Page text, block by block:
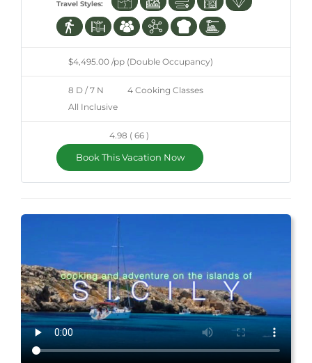
Travel Styles:
$4,495.00 /pp (Double Occupancy)
8 D / 7 N
4 Cooking Classes
All Inclusive
4.98 ( 66 )
Book This Vacation Now